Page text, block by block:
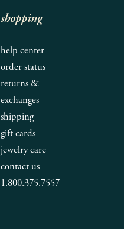
shopping
help center
order status
returns &
exchanges
shipping
gift cards
jewelry care
contact us
1.800.375.7557